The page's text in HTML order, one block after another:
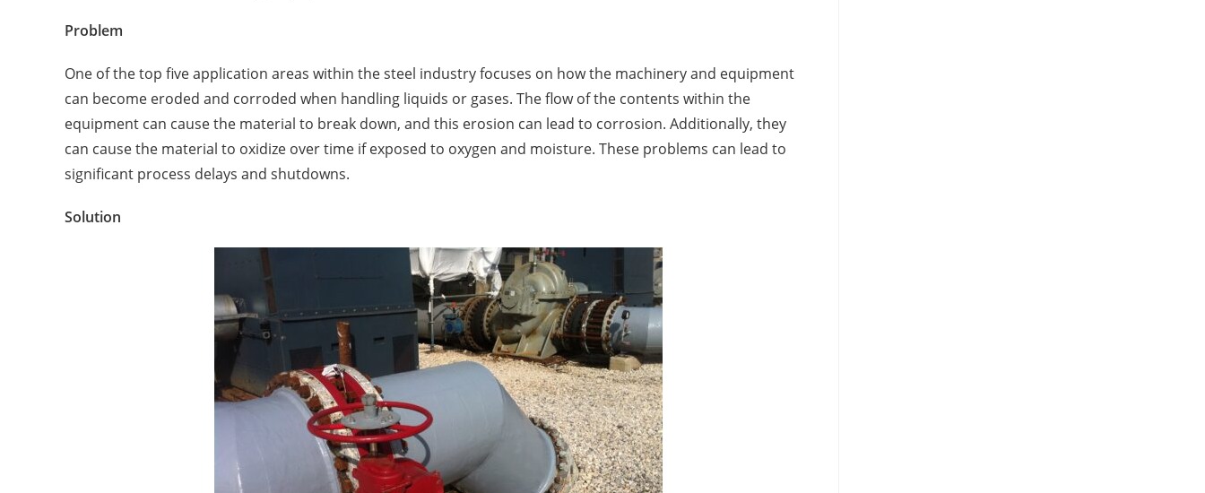
Problem
One of the top five application areas within the steel industry focuses on how the machinery and equipment
can become eroded and corroded when handling liquids or gases. The flow of the contents within the
equipment can cause the material to break down, and this erosion can lead to corrosion. Additionally, they
can cause the material to oxidize over time if exposed to oxygen and moisture. These problems can lead to
significant process delays and shutdowns.
Solution